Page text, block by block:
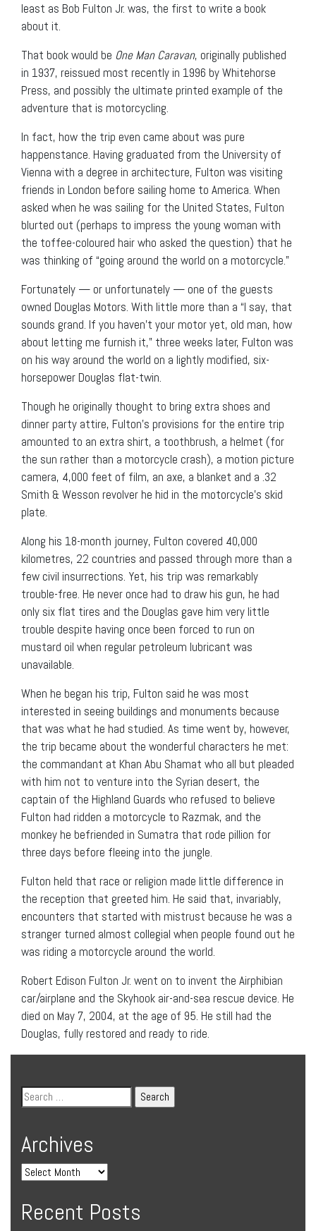
least as Bob Fulton Jr. was, the first to write a book
about it.
That book would be One Man Caravan, originally published
in 1937, reissued most recently in 1996 by Whitehorse
Press, and possibly the ultimate printed example of the
adventure that is motorcycling.
In fact, how the trip even came about was pure
happenstance. Having graduated from the University of
Vienna with a degree in architecture, Fulton was visiting
friends in London before sailing home to America. When
asked when he was sailing for the United States, Fulton
blurted out (perhaps to impress the young woman with
the toffee-coloured hair who asked the question) that he
was thinking of “going around the world on a motorcycle.”
Fortunately — or unfortunately — one of the guests
owned Douglas Motors. With little more than a “I say, that
sounds grand. If you haven’t your motor yet, old man, how
about letting me furnish it,” three weeks later, Fulton was
on his way around the world on a lightly modified, six-
horsepower Douglas flat-twin.
Though he originally thought to bring extra shoes and
dinner party attire, Fulton’s provisions for the entire trip
amounted to an extra shirt, a toothbrush, a helmet (for
the sun rather than a motorcycle crash), a motion picture
camera, 4,000 feet of film, an axe, a blanket and a .32
Smith & Wesson revolver he hid in the motorcycle’s skid
plate.
Along his 18-month journey, Fulton covered 40,000
kilometres, 22 countries and passed through more than a
few civil insurrections. Yet, his trip was remarkably
trouble-free. He never once had to draw his gun, he had
only six flat tires and the Douglas gave him very little
trouble despite having once been forced to run on
mustard oil when regular petroleum lubricant was
unavailable.
When he began his trip, Fulton said he was most
interested in seeing buildings and monuments because
that was what he had studied. As time went by, however,
the trip became about the wonderful characters he met:
the commandant at Khan Abu Shamat who all but pleaded
with him not to venture into the Syrian desert, the
captain of the Highland Guards who refused to believe
Fulton had ridden a motorcycle to Razmak, and the
monkey he befriended in Sumatra that rode pillion for
three days before fleeing into the jungle.
Fulton held that race or religion made little difference in
the reception that greeted him. He said that, invariably,
encounters that started with mistrust because he was a
stranger turned almost collegial when people found out he
was riding a motorcycle around the world.
Robert Edison Fulton Jr. went on to invent the Airphibian
car/airplane and the Skyhook air-and-sea rescue device. He
died on May 7, 2004, at the age of 95. He still had the
Douglas, fully restored and ready to ride.
Archives
Recent Posts